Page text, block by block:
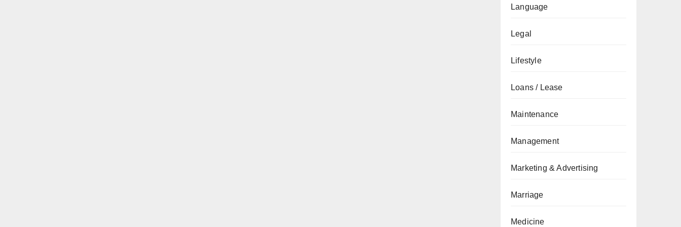
Language
Legal
Lifestyle
Loans / Lease
Maintenance
Management
Marketing & Advertising
Marriage
Medicine